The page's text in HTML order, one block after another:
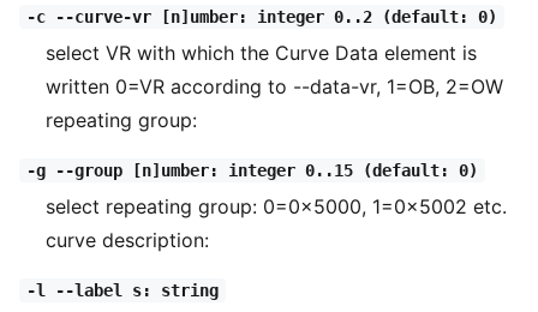
-c --curve-vr [n]umber: integer 0..2 (default: 0)
select VR with which the Curve Data element is
written 0=VR according to --data-vr, 1=OB, 2=OW
repeating group:
-g --group [n]umber: integer 0..15 (default: 0)
select repeating group: 0=0x5000, 1=0x5002 etc.
curve description:
-l --label s: string